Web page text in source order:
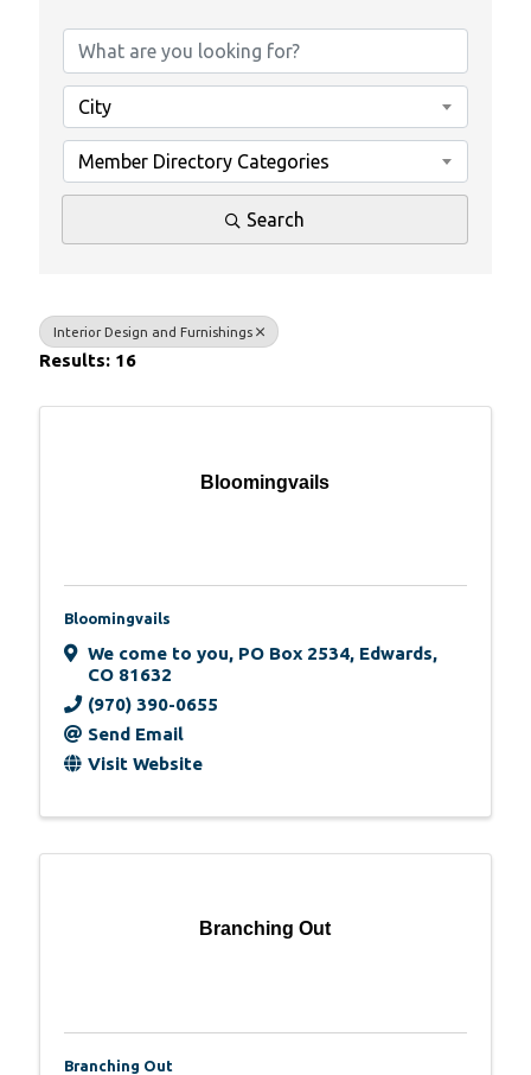
City
Member Directory Categories
Search
Interior Design and Furnishings
Results: 16
Bloomingvails
Bloomingvails
We come to you, PO Box 2534, Edwards,
CO 81632
(970) 390-0655
Send Email
Visit Website
Branching Out
Branching Out